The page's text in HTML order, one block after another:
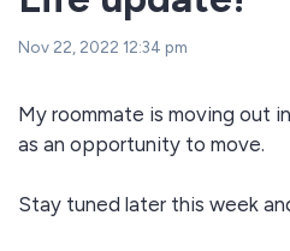
Nov 22, 2022 12:34 pm
My roommate is moving out
as an opportunity to move.
Stay tuned later this week